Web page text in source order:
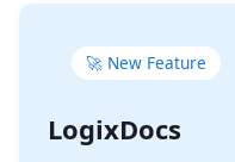
🚀 New Feature
LogixDocs